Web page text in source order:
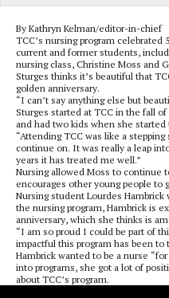
By Kathryn Kelman/editor-in-chief
TCC’s nursing program
current and former students,
nursing class, Christine Moss and
Sturges thinks it’s beautiful that
golden anniversary.
“I can’t say anything else but
Sturges started at TCC in the fall
and had two kids when she started
“Attending TCC was like a
continue on. It was really a leap
years it has treated me well.”
Nursing allowed Moss to continue
encourages other young people to
Nursing student Lourdes
the nursing program, Hambrick is
anniversary, which she thinks is
“I am so proud I could be part of
impactful this program has been to
Hambrick wanted to be a nurse
into programs, she got a lot of
about TCC’s program.